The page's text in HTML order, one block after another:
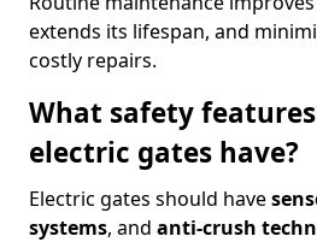
extends its lifespan, and
costly repairs.
What safety
electric gates have?
Electric gates should have
systems, and anti-crush